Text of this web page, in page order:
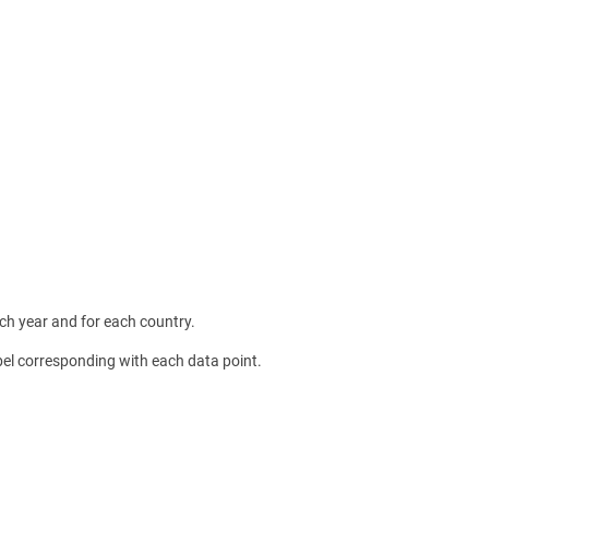
year and for each country.
corresponding with each data point.